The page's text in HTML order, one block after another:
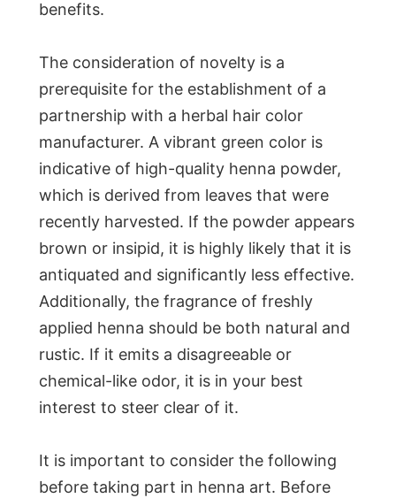
benefits.
The consideration of novelty is a
prerequisite for the establishment of a
partnership with a herbal hair color
manufacturer. A vibrant green color is
indicative of high-quality henna powder,
which is derived from leaves that were
recently harvested. If the powder appears
brown or insipid, it is highly likely that it is
antiquated and significantly less effective.
Additionally, the fragrance of freshly
applied henna should be both natural and
rustic. If it emits a disagreeable or
chemical-like odor, it is in your best
interest to steer clear of it.
It is important to consider the following
before taking part in henna art. Before